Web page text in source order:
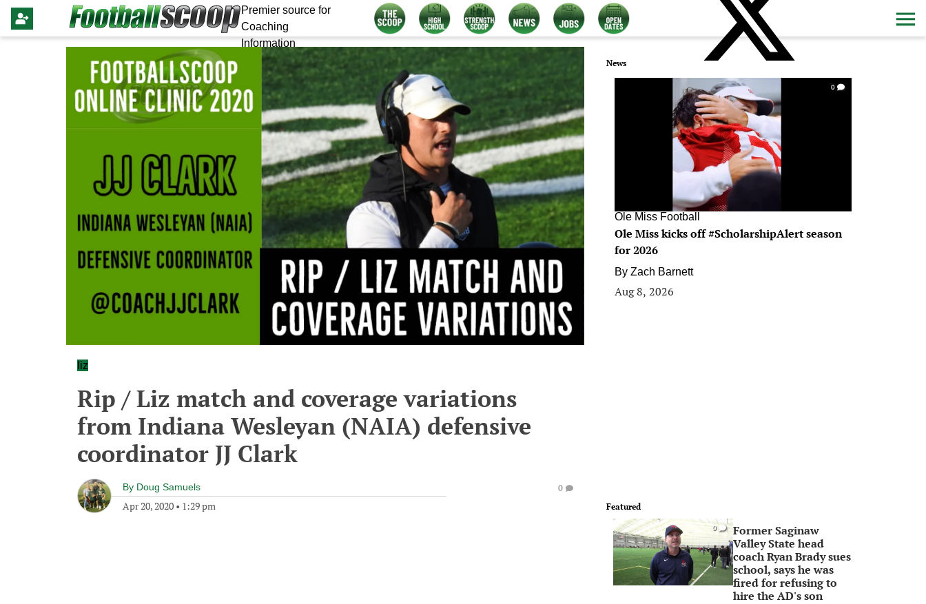
Premier source for
Coaching
Information
liz
Rip / Liz match and coverage variations
from Indiana Wesleyan (NAIA) defensive
coordinator JJ Clark
By Doug Samuels
Apr 20, 2020 • 1:29 pm
0
News
0
Ole Miss Football
Ole Miss kicks off #ScholarshipAlert season
for 2026
By Zach Barnett
Aug 8, 2026
Featured
0
Former Saginaw
Valley State head
coach Ryan Brady sues
school, says he was
fired for refusing to
hire the AD's son